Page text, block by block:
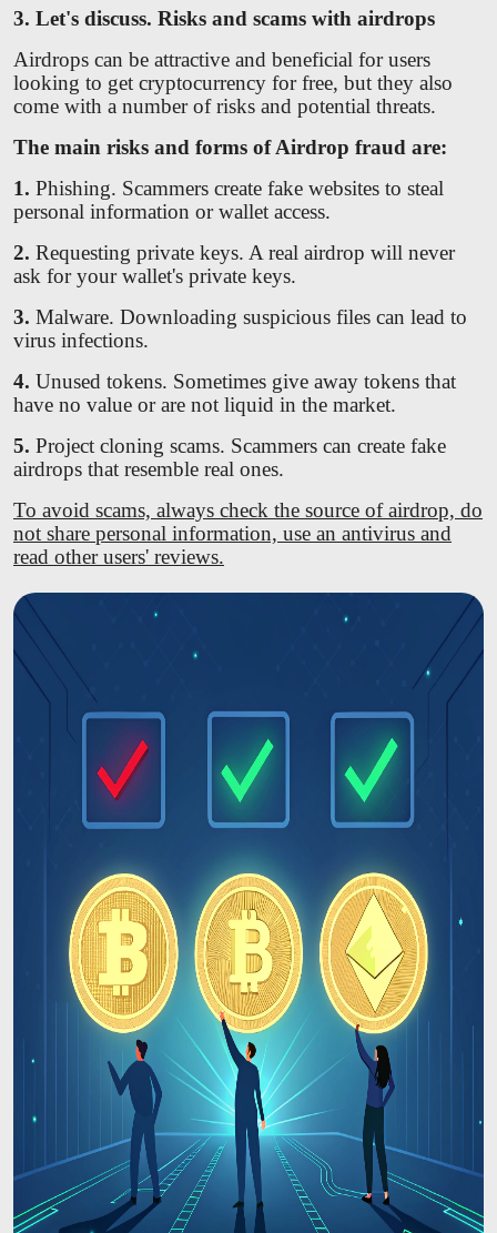
3. Let's discuss. Risks and scams with airdrops
Airdrops can be attractive and beneficial for users
looking to get cryptocurrency for free, but they also
come with a number of risks and potential threats.
The main risks and forms of Airdrop fraud are:
1. Phishing. Scammers create fake websites to steal
personal information or wallet access.
2. Requesting private keys. A real airdrop will never
ask for your wallet's private keys.
3. Malware. Downloading suspicious files can lead to
virus infections.
4. Unused tokens. Sometimes give away tokens that
have no value or are not liquid in the market.
5. Project cloning scams. Scammers can create fake
airdrops that resemble real ones.
To avoid scams, always check the source of airdrop, do
not share personal information, use an antivirus and
read other users' reviews.